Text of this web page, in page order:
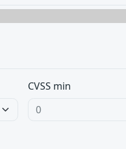
CVSS min